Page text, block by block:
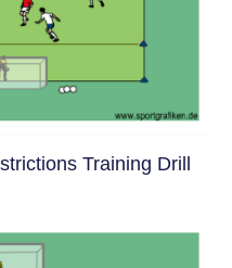
Training Drill